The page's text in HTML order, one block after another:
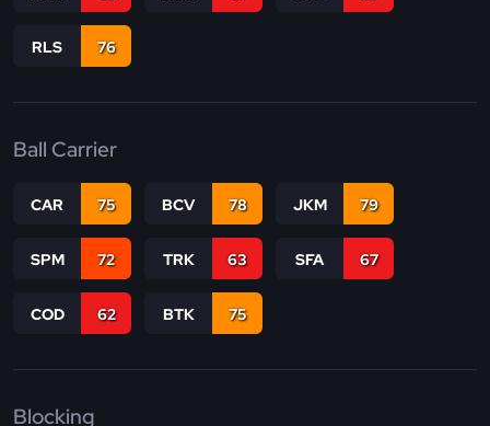
RLS 76
Ball Carrier
CAR 75 BCV 78 JKM 79
SPM 72 TRK 63 SFA 67
COD 62 BTK 75
Blocking